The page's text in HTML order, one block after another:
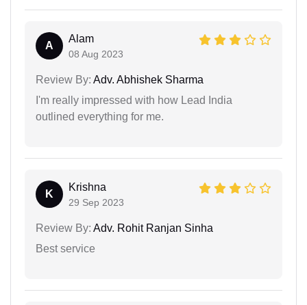
A
Alam
08 Aug 2023
Review By: Adv. Abhishek Sharma
I'm really impressed with how Lead India
outlined everything for me.
K
Krishna
29 Sep 2023
Review By: Adv. Rohit Ranjan Sinha
Best service